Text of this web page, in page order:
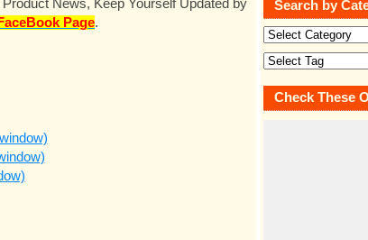
News, Keep Yourself Updated by
FaceBook Page.
Search by
Check These